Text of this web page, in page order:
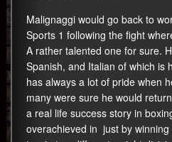
Malignaggi would go back to
Sports 1 following the fight
A rather talented one for sure.
Spanish, and Italian of which
has always a lot of pride when
many were sure he would
a real life success story in
overachieved in just by